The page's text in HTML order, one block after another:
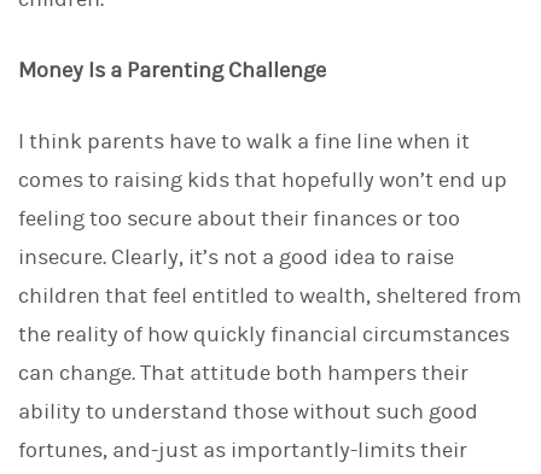
Money Is a Parenting Challenge
I think parents have to walk a fine line when it
comes to raising kids that hopefully won’t end up
feeling too secure about their finances or too
insecure. Clearly, it’s not a good idea to raise
children that feel entitled to wealth, sheltered from
the reality of how quickly financial circumstances
can change. That attitude both hampers their
ability to understand those without such good
fortunes, and-just as importantly-limits their